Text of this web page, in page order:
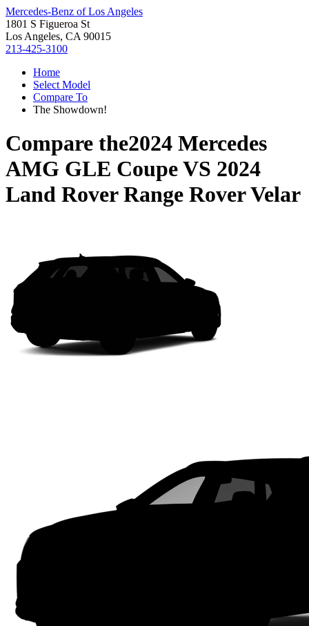
Mercedes-Benz of Los Angeles
1801 S Figueroa St
Los Angeles, CA 90015
213-425-3100
Home
Select Model
Compare To
The Showdown!
Compare the2024 Mercedes
AMG GLE CoupeVS 2024
Land Rover Range Rover Velar